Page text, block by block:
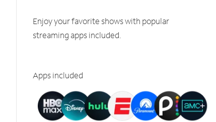
Enjoy your favorite shows with popular
streaming apps included.
Apps included